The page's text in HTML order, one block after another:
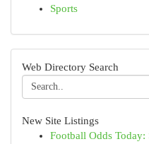
Sports
Web Directory Search
New Site Listings
Football Odds Today: